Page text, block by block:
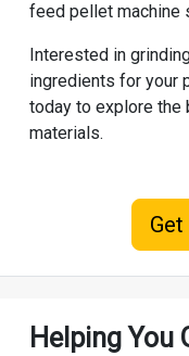
feed pellet machine
Interested in
ingredients for your
today to explore the
materials.
Helping You